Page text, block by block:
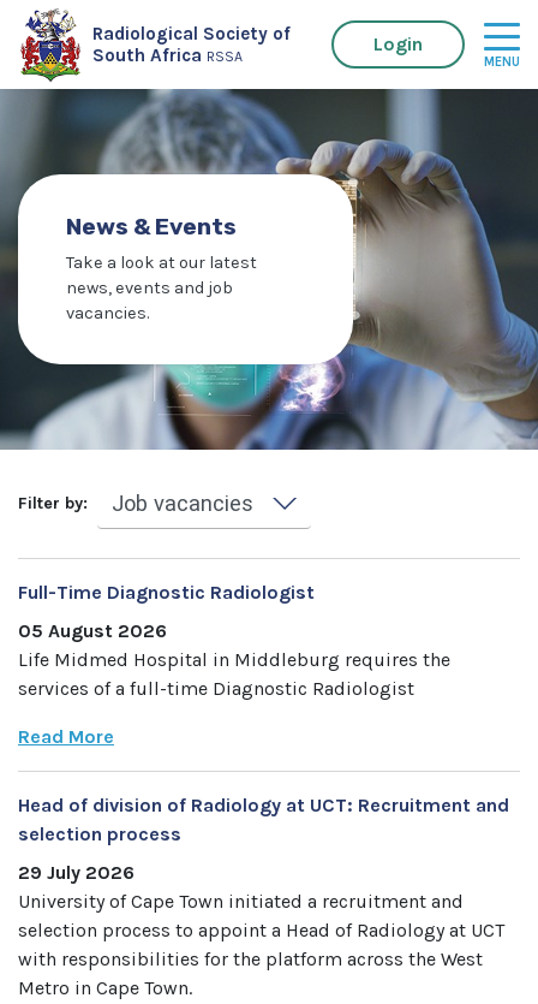
Radiological Society of
South Africa RSSA
Login
News & Events
Take a look at our latest
news, events and job
vacancies.
Filter by:
Full-Time Diagnostic Radiologist
05 August 2026
Life Midmed Hospital in Middleburg requires the
services of a full-time Diagnostic Radiologist
Read More
Head of division of Radiology at UCT: Recruitment and
selection process
29 July 2026
University of Cape Town initiated a recruitment and
selection process to appoint a Head of Radiology at UCT
with responsibilities for the platform across the West
Metro in Cape Town.